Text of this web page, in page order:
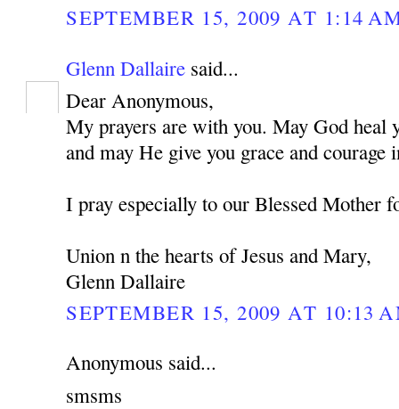
SEPTEMBER 15, 2009 AT 1:14
Glenn Dallaire said...
Dear Anonymous,
My prayers are with you. May God
and may He give you grace and courage
I pray especially to our Blessed Mother
Union n the hearts of Jesus and Mary,
Glenn Dallaire
SEPTEMBER 15, 2009 AT 10:13
Anonymous said...
smsms